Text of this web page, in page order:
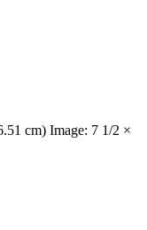
cm) Image: 7 1/2 ×